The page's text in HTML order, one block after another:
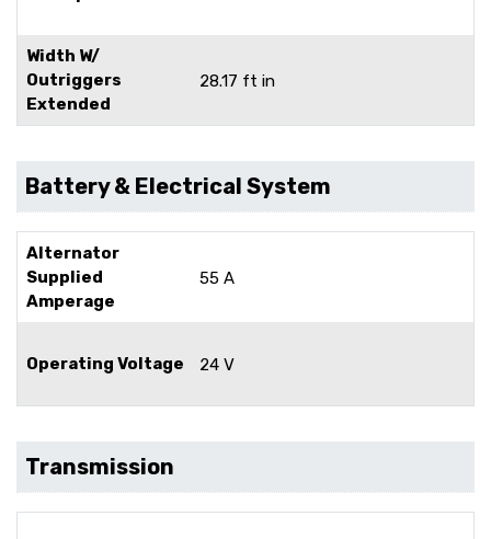
Width W/
Outriggers
Extended
28.17 ft in
Battery & Electrical System
Alternator
Supplied
Amperage
55 A
Operating Voltage 24 V
Transmission